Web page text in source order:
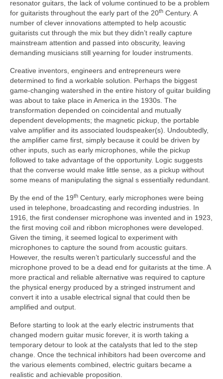
resonator guitars, the lack of volume continued to be a problem
for guitarists throughout the early part of the 20th Century. A
number of clever innovations attempted to help acoustic
guitarists cut through the mix but they didn’t really capture
mainstream attention and passed into obscurity, leaving
demanding musicians still yearning for louder instruments.
Creative inventors, engineers and entrepreneurs were
determined to find a workable solution. Perhaps the biggest
game‑changing watershed in the entire history of guitar building
was about to take place in America in the 1930s. The
transformation depended on coincidental and mutually
dependent developments; the magnetic pickup, the portable
valve amplifier and its associated loudspeaker(s). Undoubtedly,
the amplifier came first, simply because it could be driven by
other inputs, such as early microphones, while the pickup
followed to take advantage of the opportunity. Logic suggests
that the converse would make little sense, as a pickup without
some means of manipulating the signal s essentially redundant.
By the end of the 19th Century, early microphones were being
used in telephone, broadcasting and recording industries. In
1916, the first condenser microphone was invented and in 1923,
the first moving coil and ribbon microphones were developed.
Given the timing, it seemed logical to experiment with
microphones to capture the sound from acoustic guitars.
However, the results weren’t particularly successful and the
microphone proved to be a dead end for guitarists at the time. A
more practical and reliable alternative was required to capture
the physical energy produced by a stringed instrument and
convert it into a usable electrical signal that could then be
amplified and output.
Before starting to look at the early electric instruments that
changed modern guitar music forever, it is worth taking a
temporary detour to look at the catalysts that led to the step
change. Once the technical inhibitors had been overcome and
the various elements combined, electric guitars became a
realistic and achievable proposition.